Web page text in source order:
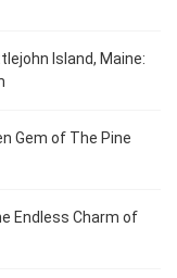
Island, Maine:
Gem of The Pine
Endless Charm of